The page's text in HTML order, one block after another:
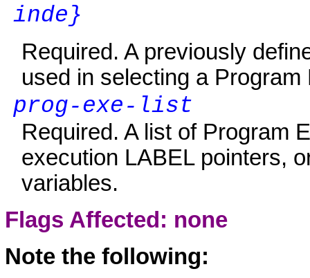
inde}
Required. A previously
used in selecting a
prog-exe-list
Required. A list of Program
execution LABEL pointers,
variables.
Flags Affected: none
Note the following: